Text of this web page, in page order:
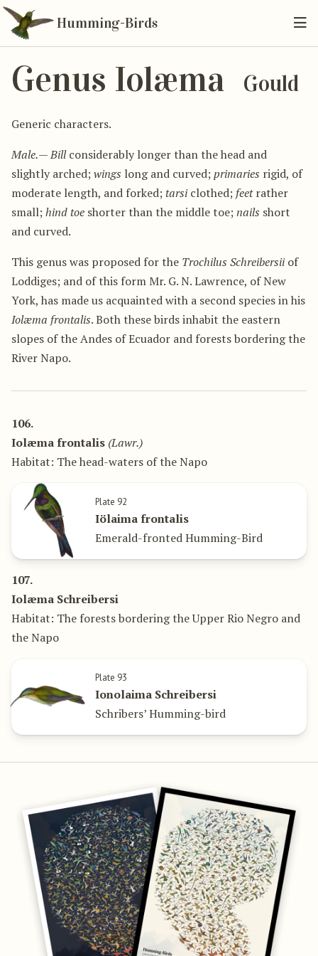
Humming-Birds
Genus Iolæma Gould
Generic characters.
Male.—Billconsiderably longer than the head and
slightly arched;wings long and curved;primaries rigid, of
moderate length, and forked; tarsiclothed; feetrather
small;hind toe shorter than the middle toe;nails short
and curved.
This genus was proposed for the Trochilus Schreibersiiof
Loddiges; and of this form Mr. G. N. Lawrence, of New
York, has made us acquainted with a second species in his
Iolæma frontalis. Both these birds inhabit the eastern
slopes of the Andes of Ecuador and forests bordering the
River Napo.
106.
Iolæma frontalis (Lawr.)
Habitat: The head-waters of the Napo
Plate 92
Iölaima frontalis
Emerald-fronted Humming-Bird
107.
Iolæma Schreibersi
Habitat: The forests bordering the Upper Rio Negro and
the Napo
Plate 93
Ionolaima Schreibersi
Schribers’ Humming-bird